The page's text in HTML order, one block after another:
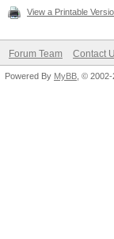
View a Printable
Forum Team Contact
Powered By MyBB , ©